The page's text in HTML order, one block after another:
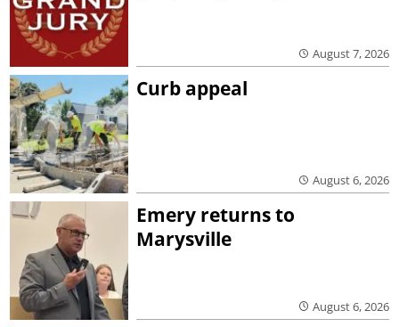
August 7, 2026
Curb appeal
August 6, 2026
Emery returns to
Marysville
August 6, 2026